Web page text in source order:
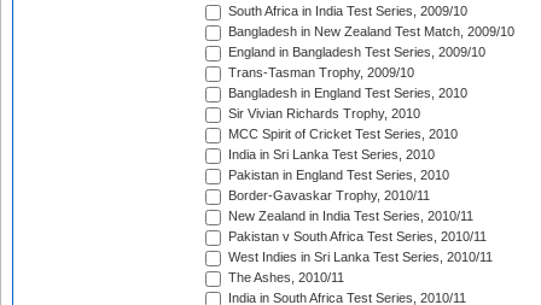
South Africa in India Test Series, 2009/10
Bangladesh in New Zealand Test Match, 2009/10
England in Bangladesh Test Series, 2009/10
Trans-Tasman Trophy, 2009/10
Bangladesh in England Test Series, 2010
Sir Vivian Richards Trophy, 2010
MCC Spirit of Cricket Test Series, 2010
India in Sri Lanka Test Series, 2010
Pakistan in England Test Series, 2010
Border-Gavaskar Trophy, 2010/11
New Zealand in India Test Series, 2010/11
Pakistan v South Africa Test Series, 2010/11
West Indies in Sri Lanka Test Series, 2010/11
The Ashes, 2010/11
India in South Africa Test Series, 2010/11